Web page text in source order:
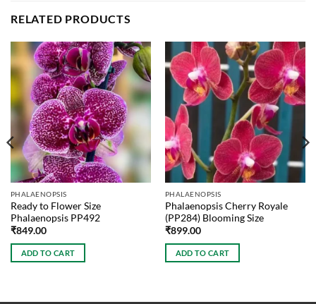
RELATED PRODUCTS
PHALAENOPSIS
Ready to Flower Size
Phalaenopsis PP492
₹849.00
ADD TO CART
PHALAENOPSIS
Phalaenopsis Cherry Royale
(PP284) Blooming Size
₹899.00
ADD TO CART